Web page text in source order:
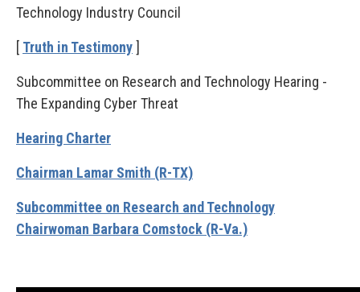
Technology Industry Council
[ Truth in Testimony ]
Subcommittee on Research and Technology Hearing -
The Expanding Cyber Threat
Hearing Charter
Chairman Lamar Smith (R-TX)
Subcommittee on Research and Technology
Chairwoman Barbara Comstock (R-Va.)